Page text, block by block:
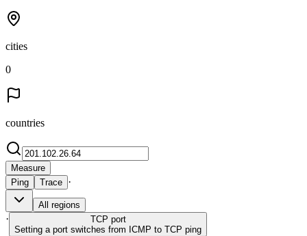
cities
0
countries
Measure
Ping
Trace ·
All regions
· TCP port
Setting a port switches from ICMP to TCP ping